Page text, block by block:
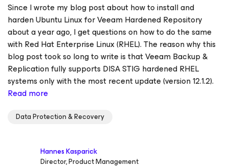
Since I wrote my blog post about how to install and
harden Ubuntu Linux for Veeam Hardened Repository
about a year ago, I get questions on how to do the same
with Red Hat Enterprise Linux (RHEL). The reason why this
blog post took so long to write is that Veeam Backup &
Replication fully supports DISA STIG hardened RHEL
systems only with the most recent update (version 12.1.2).
Read more
Data Protection & Recovery
Hannes Kasparick
Director, Product Management